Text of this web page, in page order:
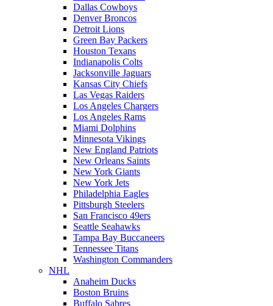
Dallas Cowboys
Denver Broncos
Detroit Lions
Green Bay Packers
Houston Texans
Indianapolis Colts
Jacksonville Jaguars
Kansas City Chiefs
Las Vegas Raiders
Los Angeles Chargers
Los Angeles Rams
Miami Dolphins
Minnesota Vikings
New England Patriots
New Orleans Saints
New York Giants
New York Jets
Philadelphia Eagles
Pittsburgh Steelers
San Francisco 49ers
Seattle Seahawks
Tampa Bay Buccaneers
Tennessee Titans
Washington Commanders
NHL
Anaheim Ducks
Boston Bruins
Buffalo Sabres